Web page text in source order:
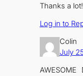
Thanks a lot!
Log in to
Colin
July